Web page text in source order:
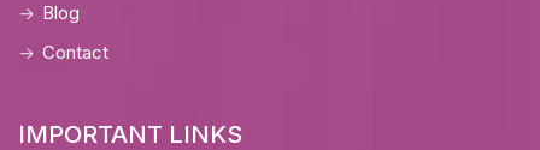
Blog
Contact
IMPORTANT LINKS